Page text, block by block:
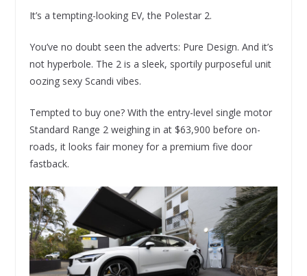
It’s a tempting-looking EV, the Polestar 2.
You’ve no doubt seen the adverts: Pure Design. And it’s
not hyperbole. The 2 is a sleek, sportily purposeful unit
oozing sexy Scandi vibes.
Tempted to buy one? With the entry-level single motor
Standard Range 2 weighing in at $63,900 before on-
roads, it looks fair money for a premium five door
fastback.